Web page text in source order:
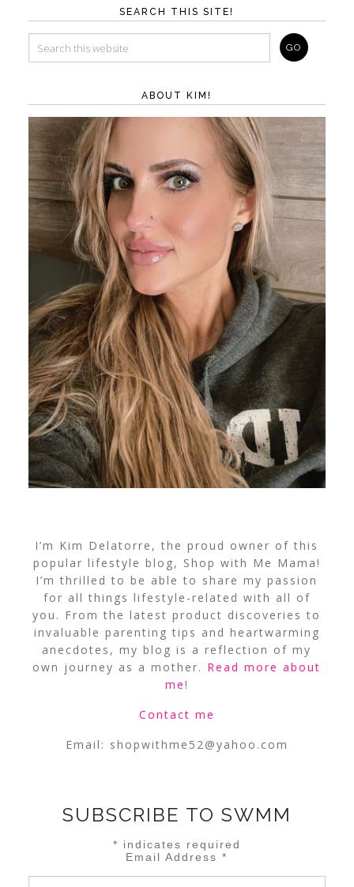
SEARCH THIS SITE!
ABOUT KIM!
I’m Kim Delatorre, the proud owner of this
popular lifestyle blog, Shop with Me Mama!
I’m thrilled to be able to share my passion
for all things lifestyle-related with all of
you. From the latest product discoveries to
invaluable parenting tips and heartwarming
anecdotes, my blog is a reflection of my
own journey as a mother. Read more about
me!
Contact me
Email: shopwithme52@yahoo.com
SUBSCRIBE TO SWMM
* indicates required
Email Address*